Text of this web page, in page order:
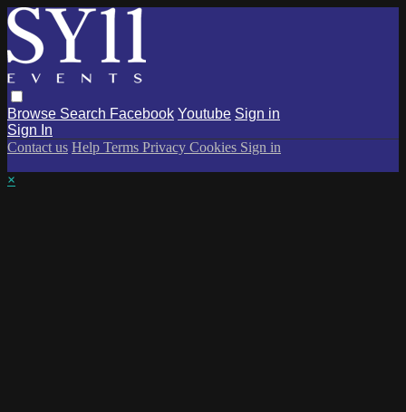
Browse Search Facebook Youtube Sign in
Sign In
Contact us Help Terms Privacy Cookies Sign in
×